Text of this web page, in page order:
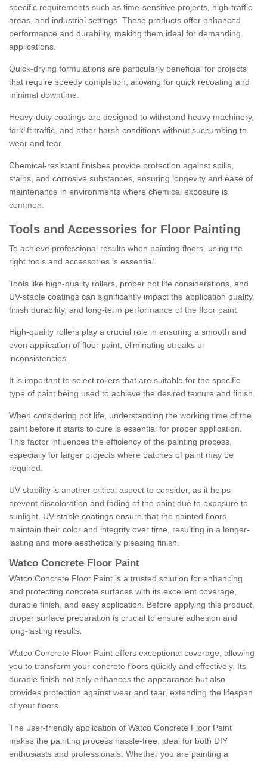
specific requirements such as time-sensitive projects, high-traffic
areas, and industrial settings. These products offer enhanced
performance and durability, making them ideal for demanding
applications.
Quick-drying formulations are particularly beneficial for projects
that require speedy completion, allowing for quick recoating and
minimal downtime.
Heavy-duty coatings are designed to withstand heavy machinery,
forklift traffic, and other harsh conditions without succumbing to
wear and tear.
Chemical-resistant finishes provide protection against spills,
stains, and corrosive substances, ensuring longevity and ease of
maintenance in environments where chemical exposure is
common.
Tools and Accessories for Floor Painting
To achieve professional results when painting floors, using the
right tools and accessories is essential.
Tools like high-quality rollers, proper pot life considerations, and
UV-stable coatings can significantly impact the application quality,
finish durability, and long-term performance of the floor paint.
High-quality rollers play a crucial role in ensuring a smooth and
even application of floor paint, eliminating streaks or
inconsistencies.
It is important to select rollers that are suitable for the specific
type of paint being used to achieve the desired texture and finish.
When considering pot life, understanding the working time of the
paint before it starts to cure is essential for proper application.
This factor influences the efficiency of the painting process,
especially for larger projects where batches of paint may be
required.
UV stability is another critical aspect to consider, as it helps
prevent discoloration and fading of the paint due to exposure to
sunlight. UV-stable coatings ensure that the painted floors
maintain their color and integrity over time, resulting in a longer-
lasting and more aesthetically pleasing finish.
Watco Concrete Floor Paint
Watco Concrete Floor Paint is a trusted solution for enhancing
and protecting concrete surfaces with its excellent coverage,
durable finish, and easy application. Before applying this product,
proper surface preparation is crucial to ensure adhesion and
long-lasting results.
Watco Concrete Floor Paint offers exceptional coverage, allowing
you to transform your concrete floors quickly and effectively. Its
durable finish not only enhances the appearance but also
provides protection against wear and tear, extending the lifespan
of your floors.
The user-friendly application of Watco Concrete Floor Paint
makes the painting process hassle-free, ideal for both DIY
enthusiasts and professionals. Whether you are painting a